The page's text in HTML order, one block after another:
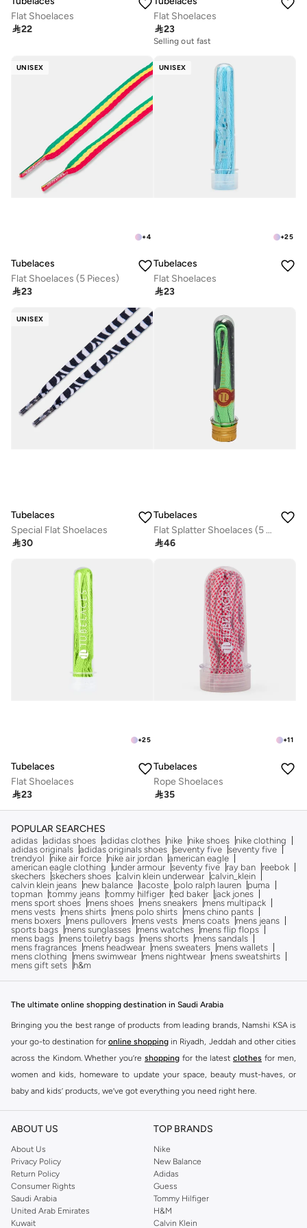
Flat Shoelaces
22
Flat Shoelaces
23
Selling out fast
UNISEX
+4
Tubelaces
Flat Shoelaces (5 Pieces)
23
UNISEX
+25
Tubelaces
Flat Shoelaces
23
UNISEX
Tubelaces
Special Flat Shoelaces
30
Tubelaces
Flat Splatter Shoelaces (5 Pieces)
46
+25
Tubelaces
Flat Shoelaces
23
+11
Tubelaces
Rope Shoelaces
35
POPULAR SEARCHES
adidas adidas shoes adidas clothes nike nike shoes
nike clothing
adidas originals adidas originals shoes seventy five seventy five
trendyol
nike air force nike air jordan american eagle
american eagle clothing
under armour seventy five ray ban
reebok
skechers skechers shoes calvin klein underwear calvin_klein
calvin klein jeans
new balance lacoste polo ralph lauren
puma
topman tommy jeans tommy hilfiger ted baker
jack jones
mens sport shoes
mens shoes mens sneakers
mens multipack
mens vests
mens shirts mens polo shirts
mens chino pants
mens boxers
mens pullovers mens vests mens coats
mens jeans
sports bags
mens sunglasses mens watches
mens flip flops
mens bags
mens toiletry bags mens shorts
mens sandals
mens fragrances
mens headwear mens sweaters
mens wallets
mens clothing
mens swimwear mens nightwear
mens sweatshirts
mens gift sets
h&m
The ultimate online shopping destination in Saudi Arabia
Bringing you the best range of products from leading brands, Namshi KSA is
your go-to destination for online shopping in Riyadh, Jeddah and other cities
across the Kindom. Whether you’re shopping for the latest clothes for men,
women and kids, homeware to update your space, beauty must-haves, or
baby and kids’ products, we’ve got everything you need right here.
Find the best brands in Saudi Arabia
At Namshi KSA, you’ll find a huge range of leading brands, from fashion to
home. We’ve got clothing, shoes, accessories and more from top brands
includingDeFacto Pierre Cardin ,Tommy Hilfiger
JOCKEY
Lee Cooper Beverly Hills Polo Club
Calvin Klein, DKNY, and plenty of others.
You’ll also find clothing for adults and kids at Namshi KSA from brands such
ABOUT US
About Us
Privacy Policy
Return Policy
Consumer Rights
Saudi Arabia
United Arab Emirates
Kuwait
TOP BRANDS
Nike
New Balance
Adidas
Guess
Tommy Hilfiger
H&M
Calvin Klein